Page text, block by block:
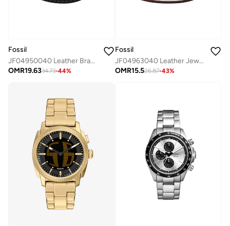
Fossil
JF04950040 Leather Bracelet
OMR19.6334.73-44%
Fossil
JF04963040 Leather Jewelry with Cubic Zirconia
OMR15.526.87-43%